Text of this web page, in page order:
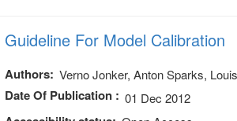
Guideline For Model Calibration
Authors Verno Jonker, Anton Sparks,
Date Of Publication 01 Dec 2012